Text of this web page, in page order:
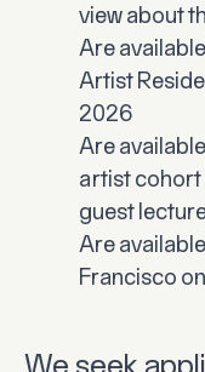
view about
Are
Artist
2026
Are
artist cohort
guest
Are
Francisco